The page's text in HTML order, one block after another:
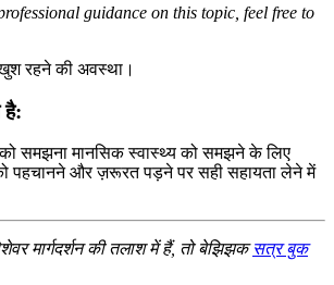
guidance on this topic, feel free to
रहने की अवस्था।
है:
समझना मानसिक स्वास्थ्य को समझने के लिए
पहचानने और ज़रूरत पड़ने पर सही सहायता लेने में
मार्गदर्शन की तलाश में हैं, तो बेझिझकसत्र बुक